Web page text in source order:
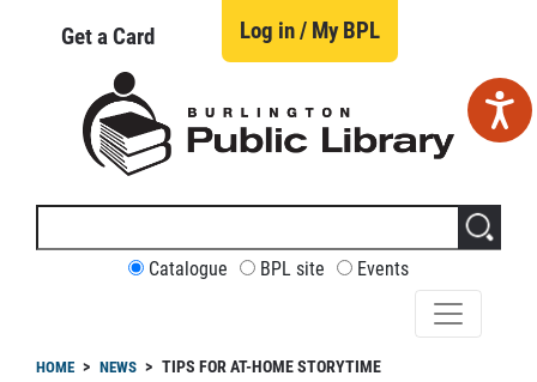
Get a Card Log in / My BPL
Search
site
CUSTOMIZE
Catalogue BPL site Events
HOME NEWS TIPS FOR AT-HOME STORYTIME